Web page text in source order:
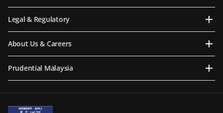
Legal & Regulatory
About Us & Careers
Prudential Malaysia